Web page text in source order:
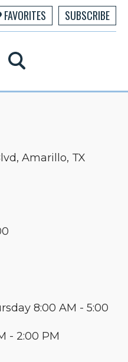
FAVORITES SUBSCRIBE
Amarillo, TX
8:00 AM - 5:00
- 2:00 PM